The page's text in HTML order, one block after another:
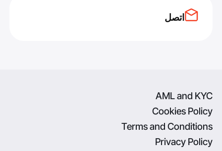
اتصل
AML and KYC
Cookies Policy
Terms and Conditions
Privacy Policy